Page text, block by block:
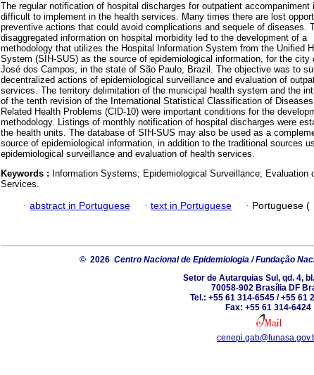
The regular notification of hospital discharges for outpatient accompaniment
difficult to implement in the health services. Many times there are lost
preventive actions that could avoid complications and sequele of diseases.
disaggregated information on hospital morbidity led to the development of a
methodology that utilizes the Hospital Information System from the Unified
System (SIH-SUS) as the source of epidemiological information, for the city
José dos Campos, in the state of São Paulo, Brazil. The objective was to
decentralized actions of epidemiological surveillance and evaluation of
services. The territory delimitation of the municipal health system and the
of the tenth revision of the International Statistical Classification of Diseases
Related Health Problems (CID-10) were important conditions for the
methodology. Listings of monthly notification of hospital discharges were
the health units. The database of SIH-SUS may also be used as a
source of epidemiological information, in addition to the traditional sources
epidemiological surveillance and evaluation of health services.
Keywords : Information Systems; Epidemiological Surveillance; Evaluation
Services.
· abstract in Portuguese · text in Portuguese · Portuguese (
© 2026 Centro Nacional de Epidemiologia / Fundação
Setor de Autarquias Sul, qd. 4,
70058-902 Brasília DF
Tel.: +55 61 314-6545 / +55 61
Fax: +55 61 314-6424